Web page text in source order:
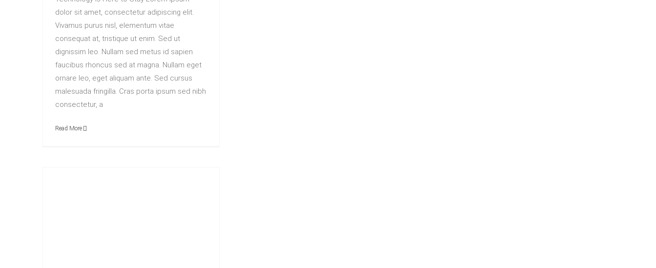
dolor sit amet, consectetur adipiscing elit.
Vivamus purus nisl, elementum vitae
consequat at, tristique ut enim. Sed ut
dignissim leo. Nullam sed metus id sapien
faucibus rhoncus sed at magna. Nullam eget
ornare leo, eget aliquam ante. Sed cursus
malesuada fringilla. Cras porta ipsum sed nibh
consectetur, a
Read More